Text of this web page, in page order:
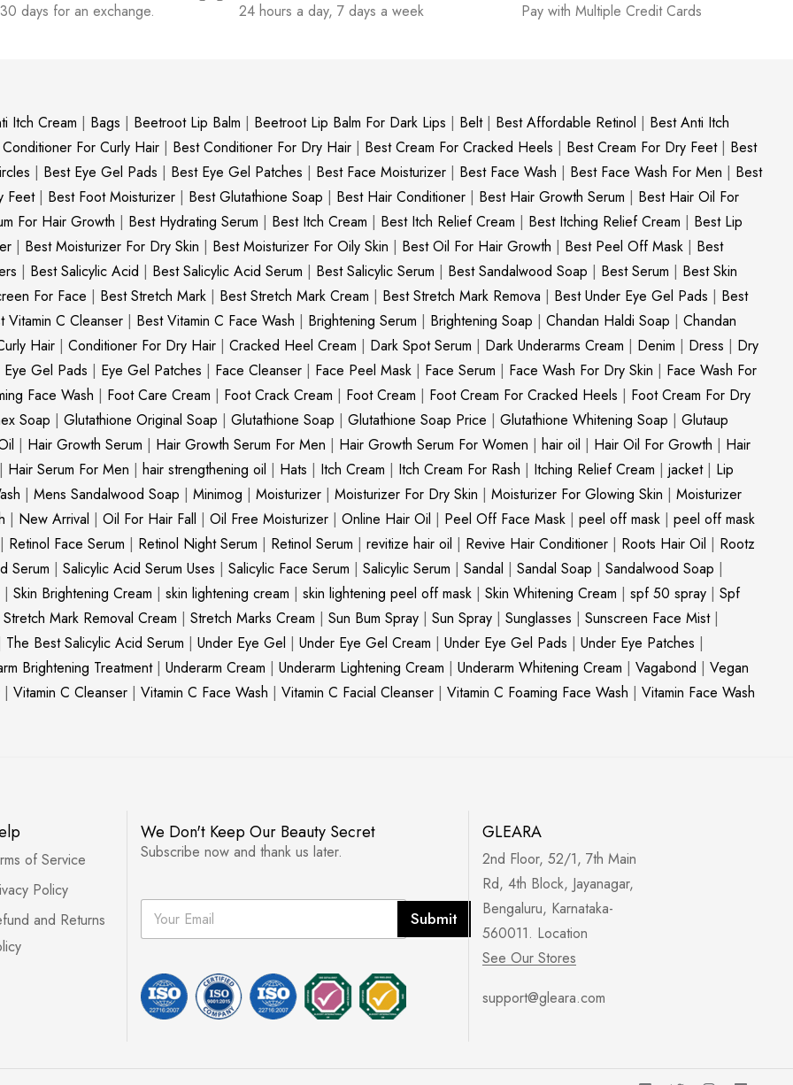
days for an exchange. 24 hours a day, 7 days a week Pay with Multiple Credit Cards
Itch Cream | Bags | Beetroot Lip Balm | Beetroot Lip Balm For Dark Lips | Belt| Best Affordable Retinol | Best Anti Itch
For Curly Hair | Best Conditioner For Dry Hair | Best Cream For Cracked Heels | Best Cream For Dry Feet| Best
| Best Eye Gel Pads | Best Eye Gel Patches | Best Face Moisturizer | Best Face Wash | Best Face Wash For Men | Best
Feet| Best Foot Moisturizer | Best Glutathione Soap | Best Hair Conditioner | Best Hair Growth Serum | Best Hair Oil For
For Hair Growth | Best Hydrating Serum | Best Itch Cream | Best Itch Relief Cream | Best Itching Relief Cream | Best Lip
| Best Moisturizer For Dry Skin | Best Moisturizer For Oily Skin | Best Oil For Hair Growth | Best Peel Off Mask | Best
| Best Salicylic Acid | Best Salicylic Acid Serum | Best Salicylic Serum | Best Sandalwood Soap | Best Serum | Best Skin
For Face | Best Stretch Mark | Best Stretch Mark Cream | Best Stretch Mark Remova | Best Under Eye Gel Pads | Best
Vitamin C Cleanser | Best Vitamin C Face Wash | Brightening Serum | Brightening Soap | Chandan Haldi Soap | Chandan
Hair | Conditioner For Dry Hair | Cracked Heel Cream | Dark Spot Serum | Dark Underarms Cream | Denim | Dress | Dry
Eye Gel Pads | Eye Gel Patches | Face Cleanser | Face Peel Mask | Face Serum | Face Wash For Dry Skin | Face Wash For
Face Wash | Foot Care Cream | Foot Crack Cream | Foot Cream | Foot Cream For Cracked Heels | Foot Cream For Dry
Soap | Glutathione Original Soap | Glutathione Soap | Glutathione Soap Price | Glutathione Whitening Soap | Glutaup
| Hair Growth Serum | Hair Growth Serum For Men | Hair Growth Serum For Women | hair oil | Hair Oil For Growth | Hair
| Hair Serum For Men | hair strengthening oil | Hats | Itch Cream | Itch Cream For Rash | Itching Relief Cream | jacket| Lip
| Mens Sandalwood Soap | Minimog | Moisturizer | Moisturizer For Dry Skin | Moisturizer For Glowing Skin | Moisturizer
| New Arrival | Oil For Hair Fall | Oil Free Moisturizer | Online Hair Oil | Peel Off Face Mask | peel off mask | peel off mask
| Retinol Face Serum | Retinol Night Serum | Retinol Serum | revitize hair oil | Revive Hair Conditioner | Roots Hair Oil | Rootz
Serum | Salicylic Acid Serum Uses | Salicylic Face Serum | Salicylic Serum | Sandal | Sandal Soap | Sandalwood Soap |
| Skin Brightening Cream | skin lightening cream | skin lightening peel off mask | Skin Whitening Cream | spf 50 spray | Spf
Stretch Mark Removal Cream | Stretch Marks Cream | Sun Bum Spray | Sun Spray | Sunglasses | Sunscreen Face Mist|
The Best Salicylic Acid Serum | Under Eye Gel | Under Eye Gel Cream | Under Eye Gel Pads | Under Eye Patches |
Brightening Treatment| Underarm Cream | Underarm Lightening Cream | Underarm Whitening Cream | Vagabond | Vegan
| Vitamin C Cleanser | Vitamin C Face Wash | Vitamin C Facial Cleanser | Vitamin C Foaming Face Wash | Vitamin Face Wash
of Service
Policy
and Returns
We Don't Keep Our Beauty Secret
Subscribe now and thank us later.
E
a
*
Submit
GLEARA
2nd Floor, 52/1, 7th Main
Rd, 4th Block, Jayanagar,
Bengaluru, Karnataka-
560011. Location
See Our Stores
support@gleara.com